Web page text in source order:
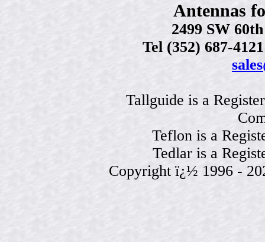
Antennas
2499 SW
Tel (352) 687-
Tallguide is a
Teflon is a
Tedlar is a
Copyright ï¿½ 1996 -